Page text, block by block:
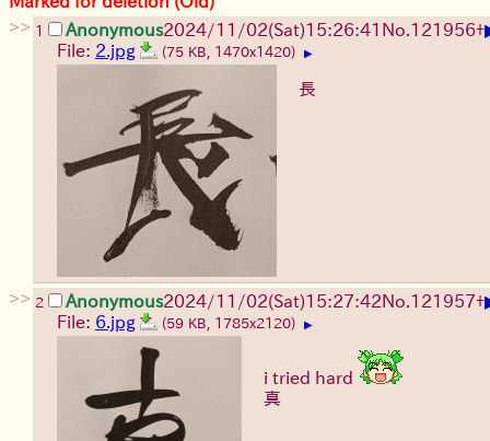
>> 1 Anonymous2024/11/02(Sat)15:26:41 No.121956+
File: 2.jpg (75 KB, 1470x1420) ▶
長
>> 2 Anonymous2024/11/02(Sat)15:27:42No.121957+
File: 6.jpg (59 KB, 1785x2120) ▶
i tried hard
真